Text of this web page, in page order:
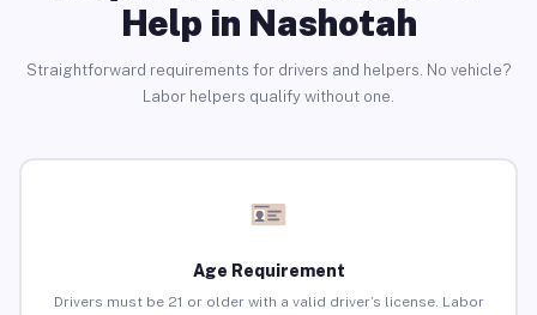
Help in Nashotah
Straightforward requirements for drivers and helpers. No vehicle?
Labor helpers qualify without one.
Age Requirement
Drivers must be 21 or older with a valid driver’s license. Labor